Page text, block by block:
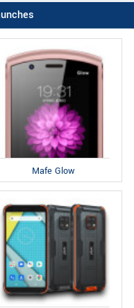
Mafe Glow